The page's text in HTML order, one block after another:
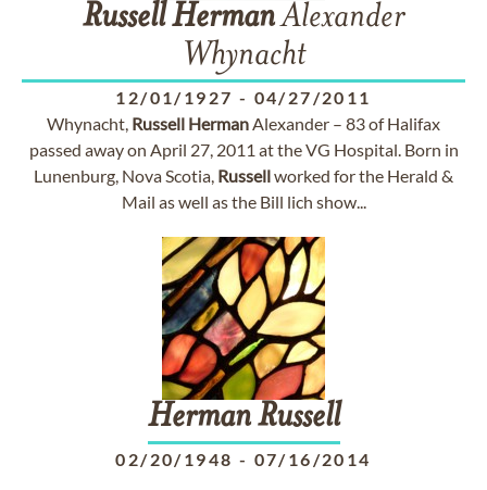
Russell HermanAlexander
Whynacht
12/01/1927 - 04/27/2011
Whynacht, Russell HermanAlexander – 83 of Halifax
passed away on April 27, 2011 at the VG Hospital. Born in
Lunenburg, Nova Scotia, Russellworked for the Herald &
Mail as well as the Bill lich show...
Herman Russell
02/20/1948 - 07/16/2014